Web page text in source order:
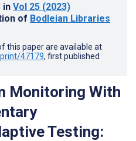
in Vol 25 (2023)
of Bodleian Libraries
this paper are available at
47179, first published
Monitoring With
Testing: